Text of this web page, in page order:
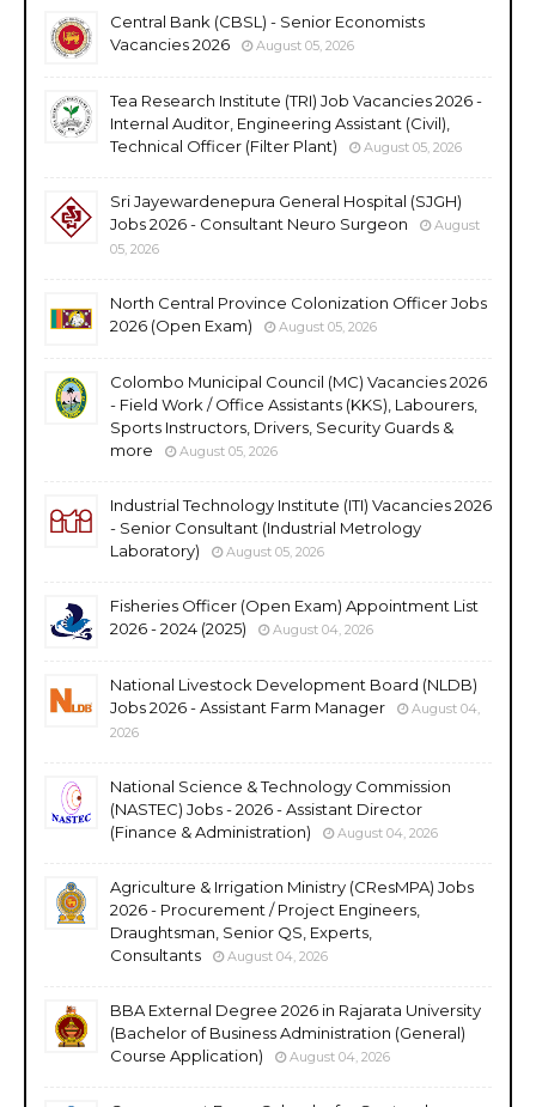
Central Bank (CBSL) - Senior Economists
Vacancies 2026
August 05, 2026
Tea Research Institute (TRI) Job Vacancies 2026 -
Internal Auditor, Engineering Assistant (Civil),
Technical Officer (Filter Plant)
August 05, 2026
Sri Jayewardenepura General Hospital (SJGH)
Jobs 2026 - Consultant Neuro Surgeon
August
05, 2026
North Central Province Colonization Officer Jobs
2026 (Open Exam)
August 05, 2026
Colombo Municipal Council (MC) Vacancies 2026
- Field Work / Office Assistants (KKS), Labourers,
Sports Instructors, Drivers, Security Guards &
more
August 05, 2026
Industrial Technology Institute (ITI) Vacancies 2026
- Senior Consultant (Industrial Metrology
Laboratory)
August 05, 2026
Fisheries Officer (Open Exam) Appointment List
2026 - 2024 (2025)
August 04, 2026
National Livestock Development Board (NLDB)
Jobs 2026 - Assistant Farm Manager
August 04,
2026
National Science & Technology Commission
(NASTEC) Jobs - 2026 - Assistant Director
(Finance & Administration)
August 04, 2026
Agriculture & Irrigation Ministry (CResMPA) Jobs
2026 - Procurement / Project Engineers,
Draughtsman, Senior QS, Experts,
Consultants
August 04, 2026
BBA External Degree 2026 in Rajarata University
(Bachelor of Business Administration (General)
Course Application)
August 04, 2026